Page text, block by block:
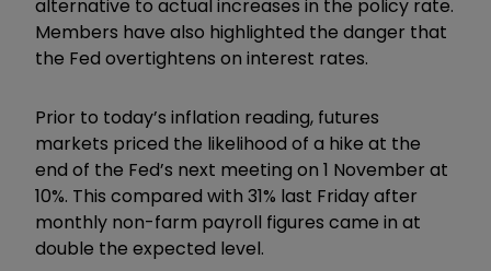
alternative to actual increases in the policy rate.
Members have also highlighted the danger that
the Fed overtightens on interest rates.
Prior to today’s inflation reading, futures
markets priced the likelihood of a hike at the
end of the Fed’s next meeting on 1 November at
10%. This compared with 31% last Friday after
monthly non-farm payroll figures came in at
double the expected level.